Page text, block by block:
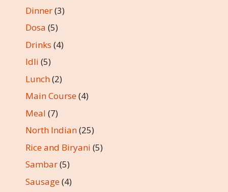
Dinner(3)
Dosa (5)
Drinks (4)
Idli (5)
Lunch(2)
Main Course (4)
Meal (7)
North Indian(25)
Rice and Biryani (5)
Sambar(5)
Sausage (4)